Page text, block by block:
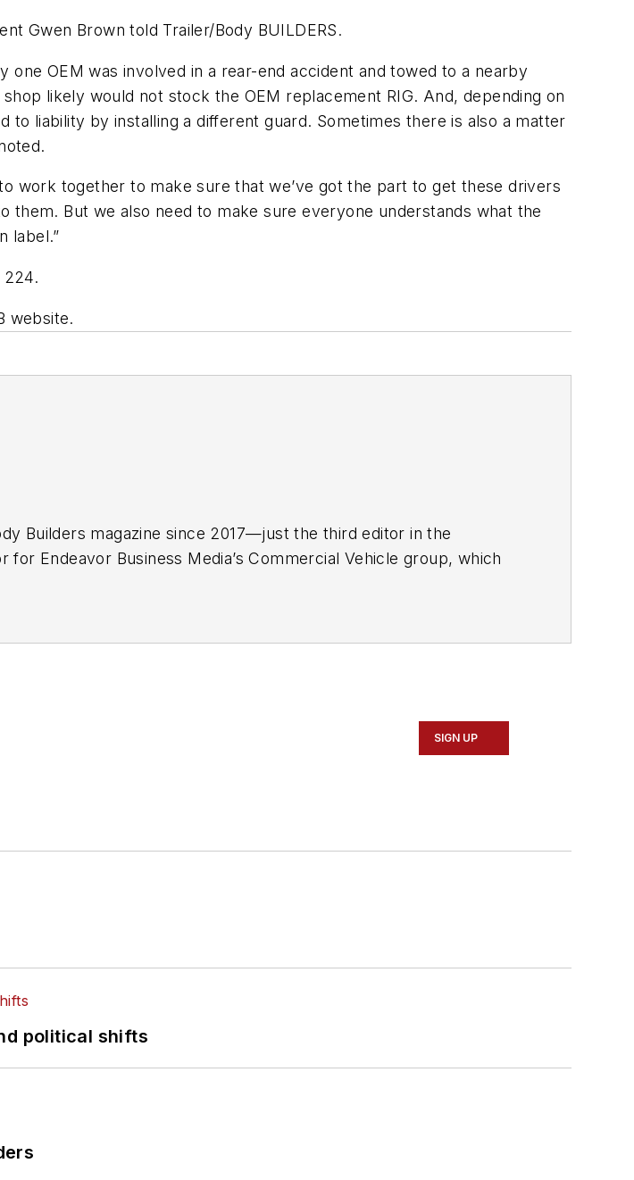
Gwen Brown told Trailer/Body BUILDERS.
OEM was involved in a rear-end accident and towed to a nearby
likely would not stock the OEM replacement RIG. And, depending on
liability by installing a different guard. Sometimes there is also a matter
work together to make sure that we’ve got the part to get these drivers
But we also need to make sure everyone understands what the
label.”
224.
website.
Builders magazine since 2017—just the third editor in the
for Endeavor Business Media’s Commercial Vehicle group, which
trucking and manufacturing for nearly 20 years. His writing and
SIGN UP
political shifts